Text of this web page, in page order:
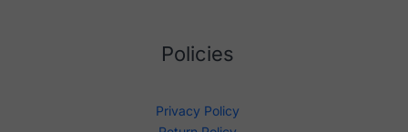
Policies
Privacy Policy